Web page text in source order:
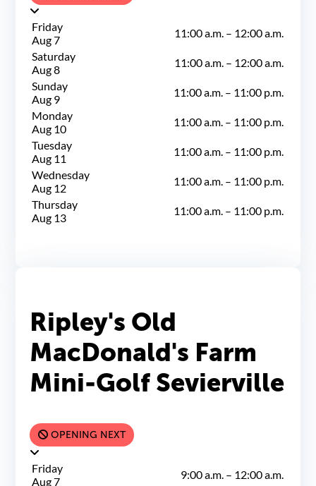
Friday
Aug 7
11:00 a.m. – 12:00 a.m.
Saturday
Aug 8
11:00 a.m. – 12:00 a.m.
Sunday
Aug 9
11:00 a.m. – 11:00 p.m.
Monday
Aug 10
11:00 a.m. – 11:00 p.m.
Tuesday
Aug 11
11:00 a.m. – 11:00 p.m.
Wednesday
Aug 12
11:00 a.m. – 11:00 p.m.
Thursday
Aug 13
11:00 a.m. – 11:00 p.m.
Ripley's Old
MacDonald's Farm
Mini-Golf Sevierville
OPENING NEXT
Friday
Aug 7
9:00 a.m. – 12:00 a.m.